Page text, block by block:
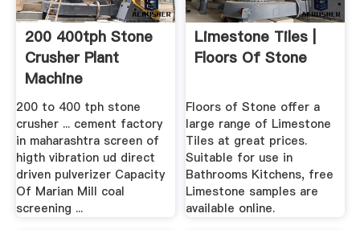
200 400tph Stone
Crusher Plant
Machine
200 to 400 tph stone
crusher ... cement factory
in maharashtra screen of
higth vibration ud direct
driven pulverizer Capacity
Of Marian Mill coal
screening ...
Limestone Tiles |
Floors Of Stone
Floors of Stone offer a
large range of Limestone
Tiles at great prices.
Suitable for use in
Bathrooms Kitchens, free
Limestone samples are
available online.